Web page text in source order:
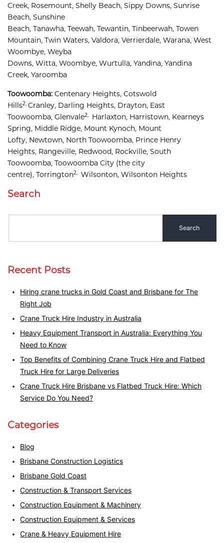
Creek, Rosemount, Shelly Beach, Sippy Downs, Sunrise
Beach, Sunshine
Beach, Tanawha, Teewah, Tewantin, Tinbeerwah, Towen
Mountain, Twin Waters, Valdora, Verrierdale, Warana, West
Woombye, Weyba
Downs, Witta, Woombye, Wurtulla, Yandina, Yandina
Creek, Yaroomba
Toowoomba: Centenary Heights, Cotswold
Hills2, Cranley, Darling Heights, Drayton, East
Toowoomba, Glenvale2, Harlaxton, Harristown, Kearneys
Spring, Middle Ridge, Mount Kynoch, Mount
Lofty, Newtown, North Toowoomba, Prince Henry
Heights, Rangeville, Redwood, Rockville, South
Toowoomba, Toowoomba City (the city
centre), Torrington2, Wilsonton, Wilsonton Heights
Search
Recent Posts
Hiring crane trucks in Gold Coast and Brisbane for The
Right Job
Crane Truck Hire Industry in Australia
Heavy Equipment Transport in Australia: Everything You
Need to Know
Top Benefits of Combining Crane Truck Hire and Flatbed
Truck Hire for Large Deliveries
Crane Truck Hire Brisbane vs Flatbed Truck Hire: Which
Service Do You Need?
Categories
Blog
Brisbane Construction Logistics
Brisbane Gold Coast
Construction & Transport Services
Construction Equipment & Machinery
Construction Equipment & Services
Crane & Heavy Equipment Hire